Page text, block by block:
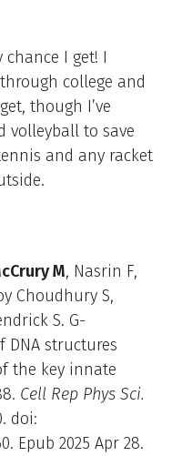
I get! I
college and
though I’ve
volleyball to save
and any racket
M, Nasrin F,
Choudhury S,
S. G-
structures
the key innate
Cell Rep Phys Sci.
doi:
Epub 2025 Apr 28.